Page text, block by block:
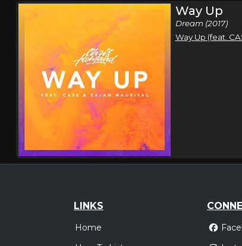
Way Up
Dream (2017)
Way Up (feat.
LINKS
Home